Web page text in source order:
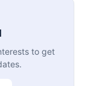
to get